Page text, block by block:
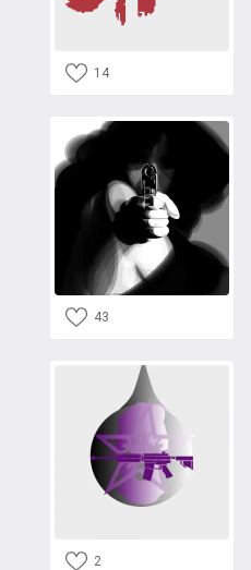
14
43
2